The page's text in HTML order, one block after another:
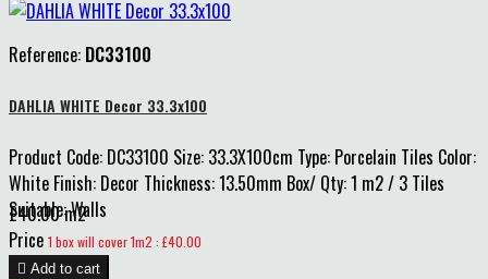
Reference: DC33100
DAHLIA WHITE Decor 33.3x100
Product Code: DC33100 Size: 33.3X100cm Type: Porcelain Tiles Color:
White Finish: Decor Thickness: 13.50mm Box/ Qty: 1 m2 / 3 Tiles
Suitable: Walls
£40.00 m2
Price 1 box will cover 1m2 : £40.00
 Add to cart